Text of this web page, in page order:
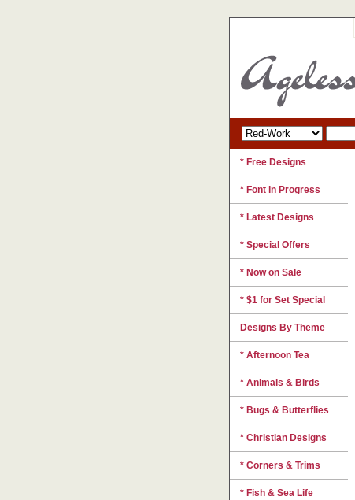
* Free Designs
* Font in Progress
* Latest Designs
* Special Offers
* Now on Sale
* $1 for Set Special
Designs By Theme
* Afternoon Tea
* Animals & Birds
* Bugs & Butterflies
* Christian Designs
* Corners & Trims
* Fish & Sea Life